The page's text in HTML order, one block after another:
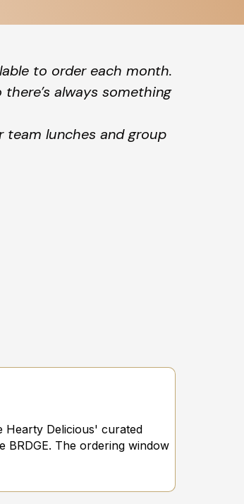
to order each month.
always something
lunches and group
Hearty Delicious' curated
The ordering window